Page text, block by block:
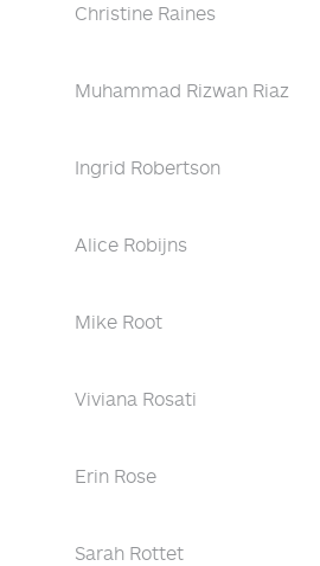
Christine Raines
Muhammad Rizwan Riaz
Ingrid Robertson
Alice Robijns
Mike Root
Viviana Rosati
Erin Rose
Sarah Rottet